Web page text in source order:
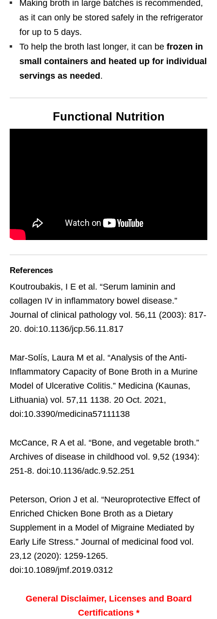
Making broth in large batches is recommended,
as it can only be stored safely in the refrigerator
for up to 5 days.
To help the broth last longer, it can be frozen in
small containers and heated up for individual
servings as needed.
Functional Nutrition
References
Koutroubakis, I E et al. “Serum laminin and
collagen IV in inflammatory bowel disease.”
Journal of clinical pathology vol. 56,11 (2003): 817-
20. doi:10.1136/jcp.56.11.817
Mar-Solís, Laura M et al. “Analysis of the Anti-
Inflammatory Capacity of Bone Broth in a Murine
Model of Ulcerative Colitis.” Medicina (Kaunas,
Lithuania) vol. 57,11 1138. 20 Oct. 2021,
doi:10.3390/medicina57111138
McCance, R A et al. “Bone, and vegetable broth.”
Archives of disease in childhood vol. 9,52 (1934):
251-8. doi:10.1136/adc.9.52.251
Peterson, Orion J et al. “Neuroprotective Effect of
Enriched Chicken Bone Broth as a Dietary
Supplement in a Model of Migraine Mediated by
Early Life Stress.” Journal of medicinal food vol.
23,12 (2020): 1259-1265.
doi:10.1089/jmf.2019.0312
General Disclaimer, Licenses and Board
Certifications *